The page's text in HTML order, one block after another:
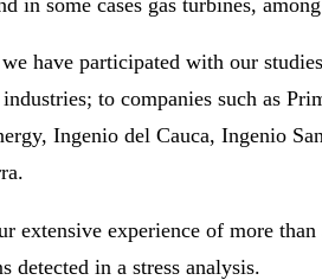
have participated with our
to companies such as
Ingenio del Cauca, Ingenio
extensive experience of more
detected in a stress analysis.